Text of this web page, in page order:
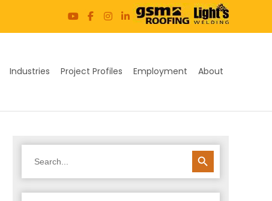
Industries Project Profiles Employment About
for:
SEARCH BUTTON